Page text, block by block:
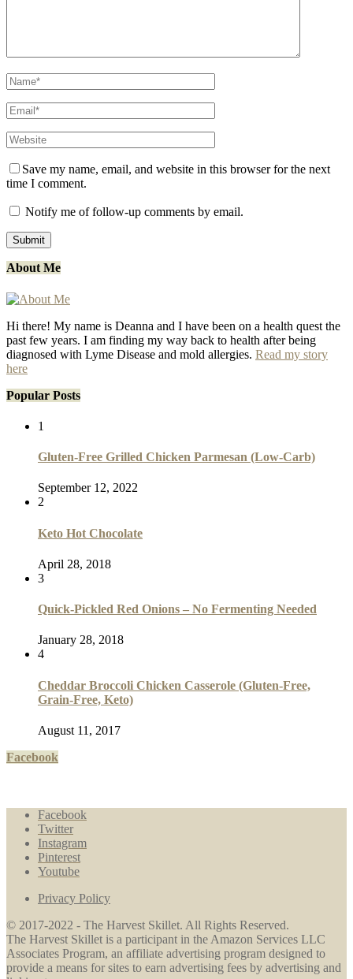
Save my name, email, and website in this browser for the next
time I comment.
Notify me of follow-up comments by email.
About Me
Hi there! My name is Deanna and I have been on a health quest the
past few years. I am finding my way back to health after being
diagnosed with Lyme Disease and mold allergies. Read my story
here
Popular Posts
1
Gluten-Free Grilled Chicken Parmesan (Low-Carb)
September 12, 2022
2
Keto Hot Chocolate
April 28, 2018
3
Quick-Pickled Red Onions – No Fermenting Needed
January 28, 2018
4
Cheddar Broccoli Chicken Casserole (Gluten-Free,
Grain-Free, Keto)
August 11, 2017
Facebook
Facebook
Twitter
Instagram
Pinterest
Youtube
Privacy Policy
© 2017-2022 - The Harvest Skillet. All Rights Reserved.
The Harvest Skillet is a participant in the Amazon Services LLC
Associates Program, an affiliate advertising program designed to
provide a means for sites to earn advertising fees by advertising and